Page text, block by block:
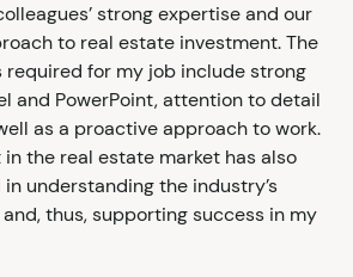
strong expertise and our
to real estate investment. The
required for my job include strong
and PowerPoint, attention to detail
as a proactive approach to work.
the real estate market has also
understanding the industry’s
thus, supporting success in my